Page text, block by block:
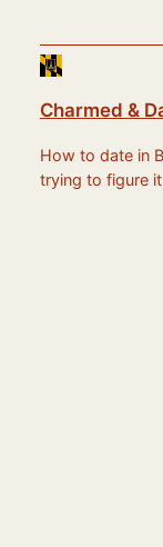
Charmed &
How to date in
trying to figure